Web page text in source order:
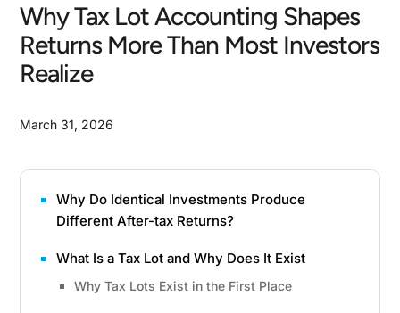
March 31, 2026
Why Tax Lot Accounting Shapes
Returns More Than Most Investors
Realize
Why Do Identical Investments Produce
Different After-tax Returns?
What Is a Tax Lot and Why Does It Exist
Why Tax Lots Exist in the First Place